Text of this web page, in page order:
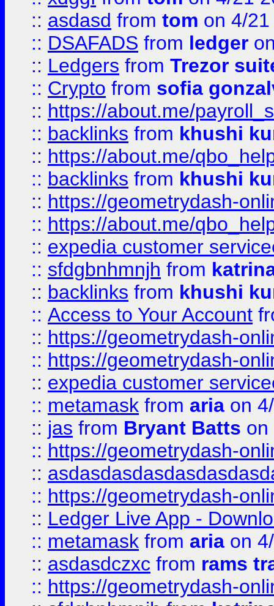
:: asdasd from tom on 4/
:: DSAFADS from ledger
:: Ledgers from Trezor
:: Crypto from sofia
:: https://about.me/
:: backlinks from khushi
:: https://about.me/
:: backlinks from khushi
:: https://geometrydash-
:: https://about.me/
:: expedia customer
:: sfdgbnhmnjh from
:: backlinks from khushi
:: Access to Your Account
:: https://geometrydash-
:: https://geometrydash-
:: expedia customer
:: metamask from aria on
:: jas from Bryant Batts on
:: https://geometrydash-
::
:: https://geometrydash-
:: Ledger Live App -
:: metamask from aria on
:: asdasdczxc from rams
:: https://geometrydash-